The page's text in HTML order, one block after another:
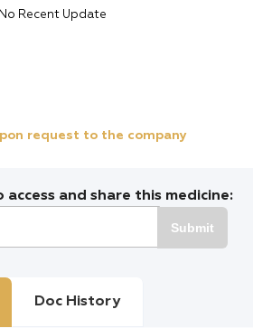
No Recent Update
request to the company
and share this medicine:
Submit
Doc History